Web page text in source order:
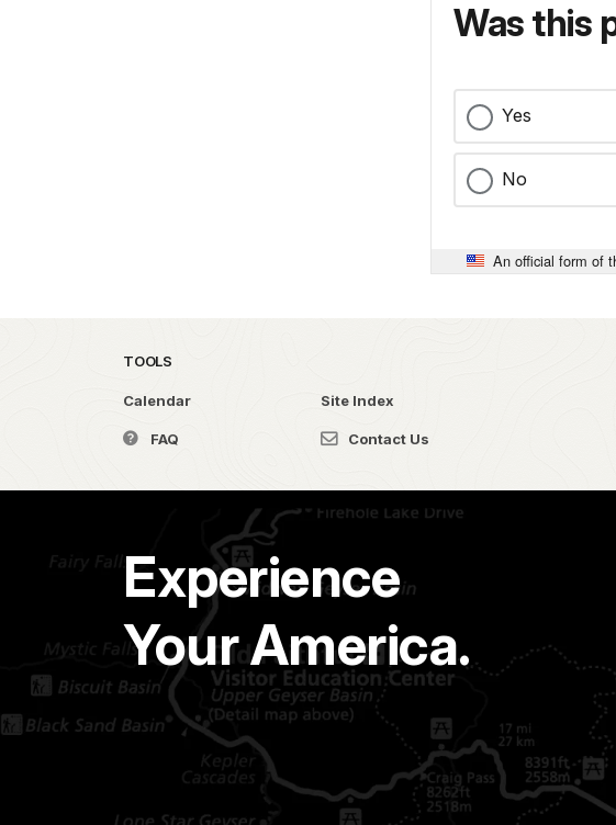
Was this
Yes
No
An official form of
TOOLS
Calendar Site Index
FAQ Contact Us
Experience
Your America.